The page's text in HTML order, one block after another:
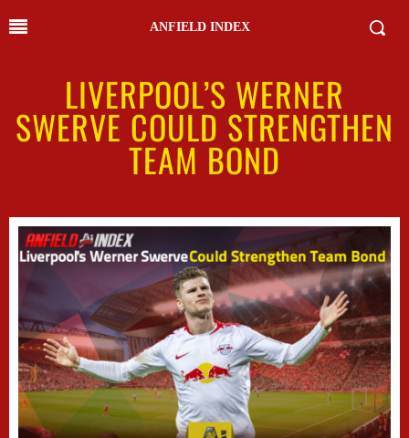
ANFIELD INDEX
LIVERPOOL’S WERNER
SWERVE COULD STRENGTHEN
TEAM BOND